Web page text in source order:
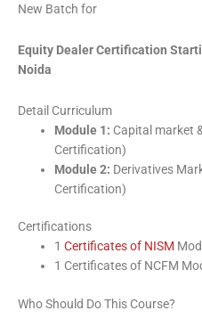
New Batch for
Equity Dealer Certification
Noida
Detail Curriculum
Module 1: Capital market
Certification)
Module 2: Derivatives
Certification)
Certifications
1Certificates of NISM
1 Certificates of NCFM
Who Should Do This Course?